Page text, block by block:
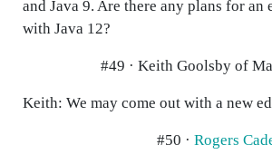
and Java 9. Are there any plans for
with Java 12?
#49 · Keith Goolsby of
Keith: We may come out with a new
#50 · Rogers